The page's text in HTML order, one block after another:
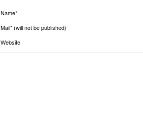
Name*
Mail* (will not be published)
Website